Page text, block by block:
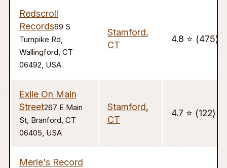
Redscroll
Records69 S
Turnpike Rd,
Wallingford, CT
06492, USA
Stamford,
CT
4.8 ⭐️ (475)
Exile On Main
Street267 E Main
St, Branford, CT
06405, USA
Stamford,
CT
4.7 ⭐️ (122)
Merle's Record